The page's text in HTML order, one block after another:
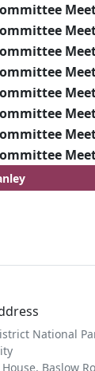
National
Baslow